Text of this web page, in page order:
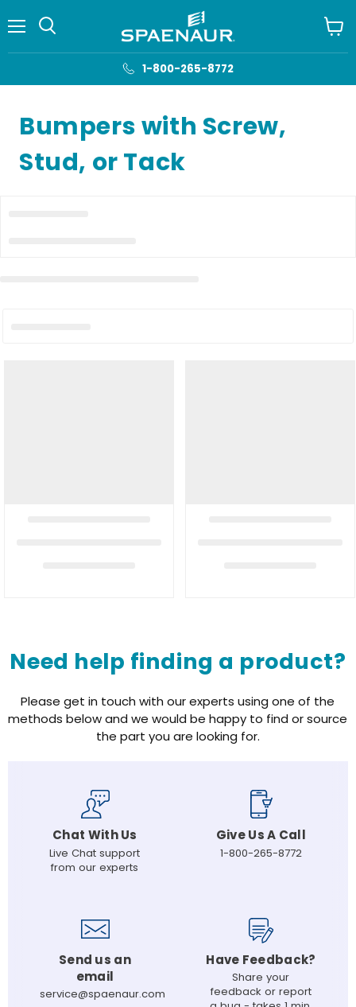
1-800-265-8772
cart
Bumpers with Screw,
Stud, or Tack
Need help finding a product?
Please get in touch with our experts using one of the
methods below and we would be happy to find or source
the part you are looking for.
Chat With Us
Live Chat support
from our experts
Give Us A Call
1-800-265-8772
Send us an
email
service@spaenaur.com
Have Feedback?
Share your
feedback or report